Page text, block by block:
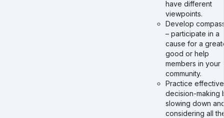
have different
viewpoints.
Develop
– participate in a
cause for a
good or help
members in your
community.
Practice effective
decision-making
slowing down
considering all